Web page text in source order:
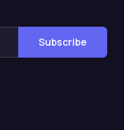
Subscribe